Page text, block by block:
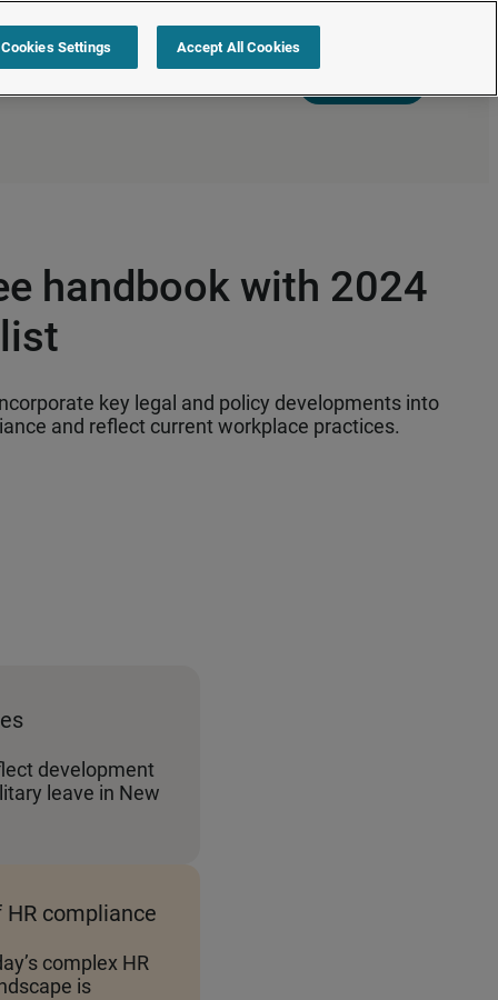
handbook with 2024
key legal and policy developments into
and reflect current workplace practices.
development
leave in New
compliance
complex HR
is
Cookies Settings Accept All Cookies